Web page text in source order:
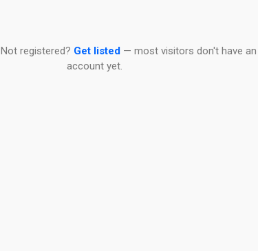
Not registered? Get listed — most visitors don't have an
account yet.